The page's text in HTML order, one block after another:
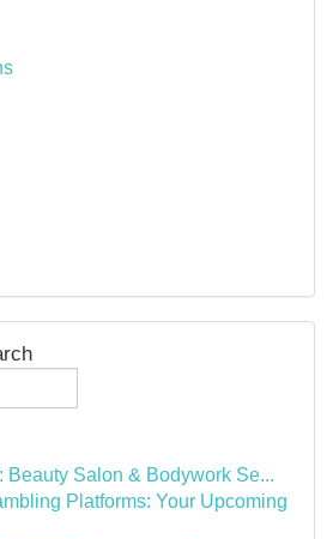
Beauty Salon & Bodywork Se...
Platforms: Your Upcoming